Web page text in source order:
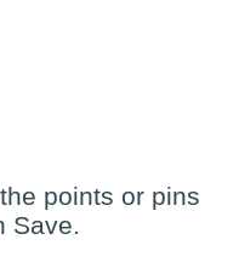
points or pins
Save.